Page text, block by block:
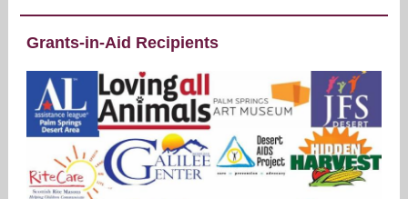
Grants-in-Aid Recipients